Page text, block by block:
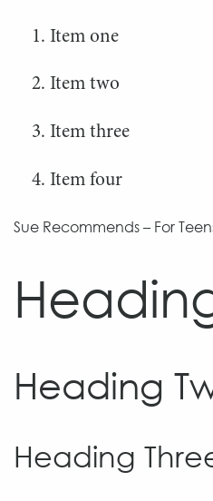
Item one
Item two
Item three
Item four
Sue Recommends – For
Heading
Heading